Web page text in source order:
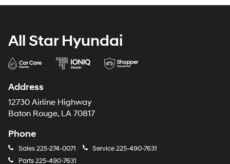
All Star Hyundai
Address
12730 Airline Highway
Baton Rouge, LA 70817
Phone
Sales225-274-0071 Service225-490-7631
Parts225-490-7631